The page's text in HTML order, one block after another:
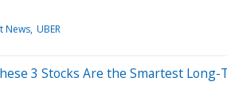
News UBER
3 Stocks Are the Smartest Long-